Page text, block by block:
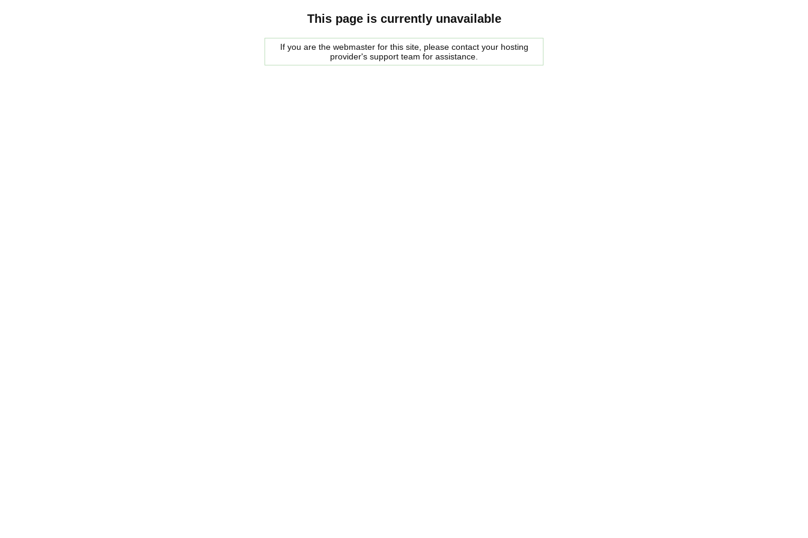
This page is currently unavailable
If you are the webmaster for this site, please contact your hosting
provider's support team for assistance.